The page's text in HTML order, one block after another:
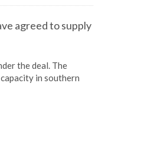
agreed to supply
the deal. The
in southern